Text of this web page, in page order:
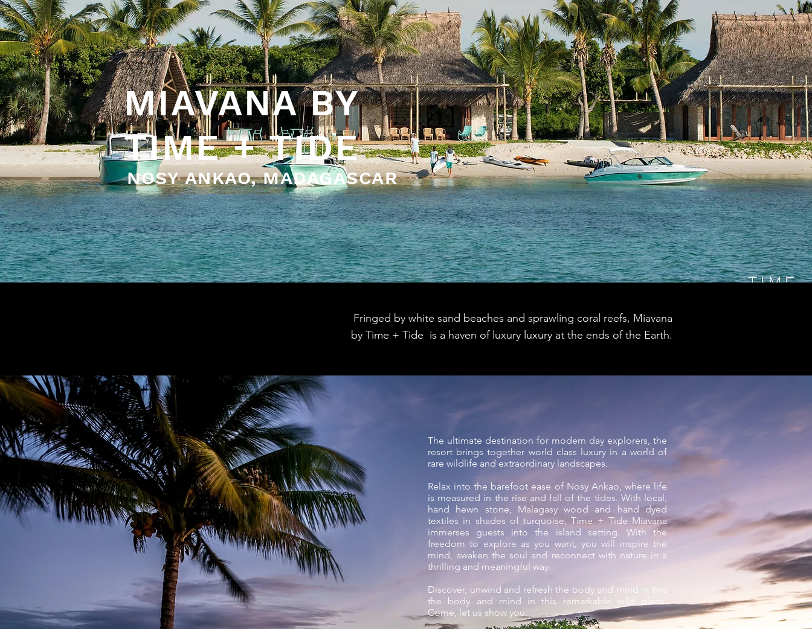
MIAVANA BY
TIME + TIDE
NOSY ANKAO, MADAGASCAR
Fringed by white sand beaches and sprawling coral reefs, Miavana
by Time + Tide is a haven of luxury luxury at the ends of the Earth.
The ultimate destination for modern day explorers, the
resort brings together world class luxury in a world of
rare wildlife and extraordinary landscapes.
Relax into the barefoot ease of Nosy Ankao, where life
is measured in the rise and fall of the tides. With local,
hand hewn stone, Malagasy wood and hand dyed
textiles in shades of turquoise, Time + Tide Miavana
immerses guests into the island setting. With the
freedom to explore as you want, you will inspire the
mind, awaken the soul and reconnect with nature in a
thrilling and meaningful way.
Discover, unwind and refresh the body and mind in this
the body and mind in this remarkable wild place.
Come, let us show you.